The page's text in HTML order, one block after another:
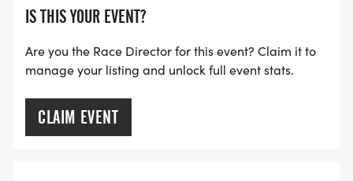
IS THIS YOUR EVENT?
Are you the Race Director for this event? Claim it to
manage your listing and unlock full event stats.
CLAIM EVENT